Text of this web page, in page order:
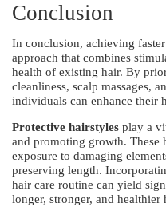
Conclusion
In conclusion, achieving
approach that combines
health of existing hair. By
cleanliness, scalp massages,
individuals can enhance their
Protective hairstyles play a
and promoting growth. These
exposure to damaging
preserving length.
hair care routine can yield
longer, stronger, and healthier